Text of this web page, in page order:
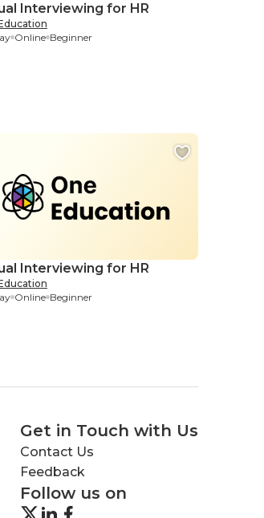
Interviewing for HR
Online Beginner
Interviewing for HR
Online Beginner
Get in Touch with Us
Contact Us
Feedback
Follow us on